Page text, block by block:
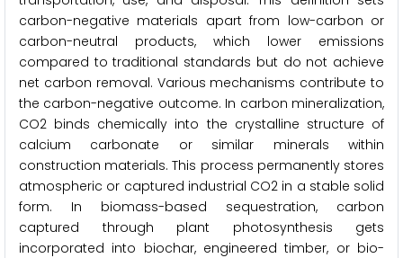
carbon-negative materials apart from low-carbon or
carbon-neutral products, which lower emissions
compared to traditional standards but do not achieve
net carbon removal. Various mechanisms contribute to
the carbon-negative outcome. In carbon mineralization,
CO2 binds chemically into the crystalline structure of
calcium carbonate or similar minerals within
construction materials. This process permanently stores
atmospheric or captured industrial CO2 in a stable solid
form. In biomass-based sequestration, carbon
captured through plant photosynthesis gets
incorporated into biochar, engineered timber, or bio-